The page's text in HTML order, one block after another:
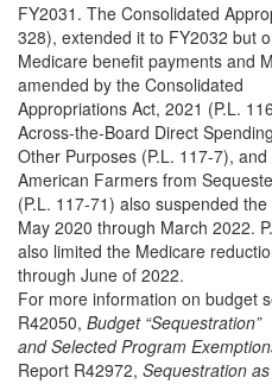
FY2031. The Consolidated
328), extended it to FY2032 but
Medicare benefit payments and
amended by the Consolidated
Appropriations Act, 2021 (P.L.
Across-the-Board Direct
Other Purposes (P.L. 117-7),
American Farmers from
(P.L. 117-71) also suspended
May 2020 through March 2022.
also limited the Medicare
through June of 2022.
For more information on budget
R42050, Budget “Sequestration”
and Selected Program
Report R42972, Sequestration